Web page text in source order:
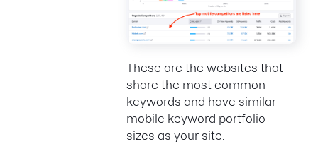
These are the websites that
share the most common
keywords and have similar
mobile keyword portfolio
sizes as your site.